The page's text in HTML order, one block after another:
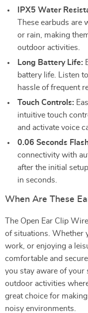
IPX5 Water
These earbuds
or rain, making
outdoor activities.
Long Battery Life:
battery life. Listen
hassle of frequent
Touch Controls:
intuitive touch
and activate voice
0.06 Seconds
connectivity with
after the initial
in seconds.
When Are These
The Open Ear Clip
of situations. Whether
work, or enjoying a
comfortable and
you stay aware of
outdoor activities
great choice for
noisy environments.